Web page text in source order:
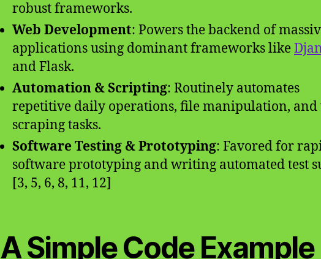
robust frameworks.
Web Development: Powers the backend of
applications using dominant frameworks like
and Flask.
Automation & Scripting: Routinely automates
repetitive daily operations, file manipulation, and
scraping tasks.
Software Testing & Prototyping: Favored for
software prototyping and writing automated test
[3, 5, 6, 8, 11, 12]
A Simple Code Example